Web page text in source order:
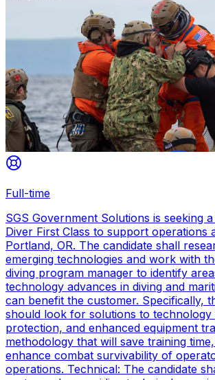
Full-time
SGS Government Solutions is seeking
Diver First Class to support operations
Portland, OR. The candidate shall
emerging technologies and work with
diving program manager to identify
technology advances in diving and
can benefit the customer. Specifically,
should look for solutions to technology
protection, and enhanced equipment
methodology that will save training
enhance combat survivability of
operations. Technical: The candidate